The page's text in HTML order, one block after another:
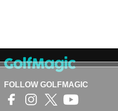
FOLLOW GOLFMAGIC